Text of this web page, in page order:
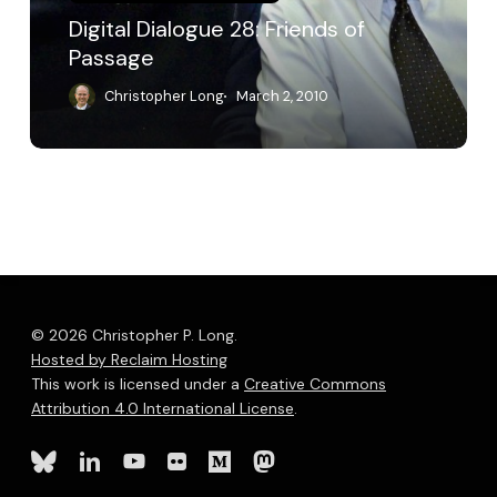
Digital Dialogue 28: Friends of
Passage
Christopher Long March 2, 2010
© 2026 Christopher P. Long.
Hosted by Reclaim Hosting
This work is licensed under a Creative Commons
Attribution 4.0 International License.
blueskylinkedinyoutube
flickr mediummastodon